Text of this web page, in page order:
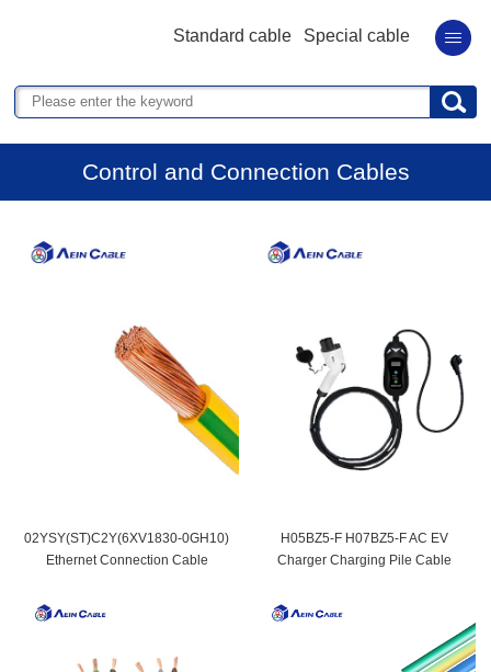
Standard cable Special cable
Control and Connection Cables
02YSY(ST)C2Y(6XV1830-0GH10)
Ethernet Connection Cable
H05BZ5-F H07BZ5-F AC EV
Charger Charging Pile Cable